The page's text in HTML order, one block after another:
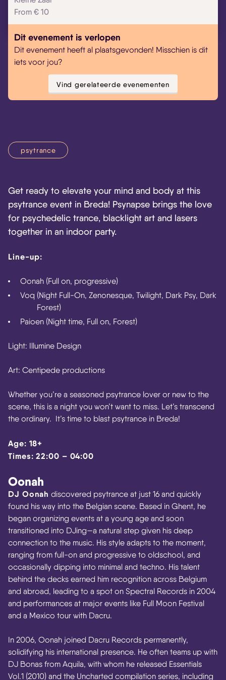
From € 10
Dit evenement is verlopen
Dit evenement heeft al plaatsgevonden! Misschien is dit
iets voor jou?
Vind gerelateerde evenementen
psytrance
Get ready to elevate your mind and body at this
psytrance event in Breda! Psynapse brings the love
for psychedelic trance, blacklight art and lasers
together in an indoor party.
Line-up:
Oonah (Full on, progressive)
Voq (Night Full-On, Zenonesque, Twilight, Dark Psy, Dark
Forest)
Paioen (Night time, Full on, Forest)
Light: Illumine Design
Art: Centipede productions
Whether you’re a seasoned psytrance lover or new to the
scene, this is a night you won’t want to miss. Let’s transcend
the ordinary. It’s time to blast psytrance in Breda!
Age: 18+
Times: 22:00 – 04:00
Oonah
DJ Oonah discovered psytrance at just 16 and quickly
found his way into the Belgian scene. Based in Ghent, he
began organizing events at a young age and soon
transitioned into DJing—a natural step given his deep
connection to the music. His style adapts to the moment,
ranging from full-on and progressive to oldschool, and
occasionally dipping into minimal and techno. His talent
behind the decks earned him recognition across Belgium
and abroad, leading to a spot on Spectral Records in 2004
and performances at major events like Full Moon Festival
and a Mexico tour with Dacru.
In 2006, Oonah joined Dacru Records permanently,
solidifying his international presence. He often teams up with
DJ Bonas from Aquila, with whom he released Essentials
Vol.1 (2010) and the Uncharted compilation series, including